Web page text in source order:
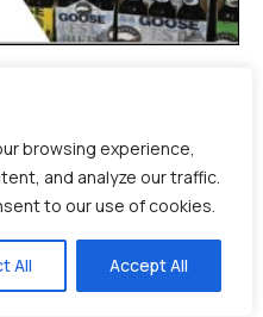
browsing experience,
and analyze our traffic.
to our use of cookies.
All Accept All